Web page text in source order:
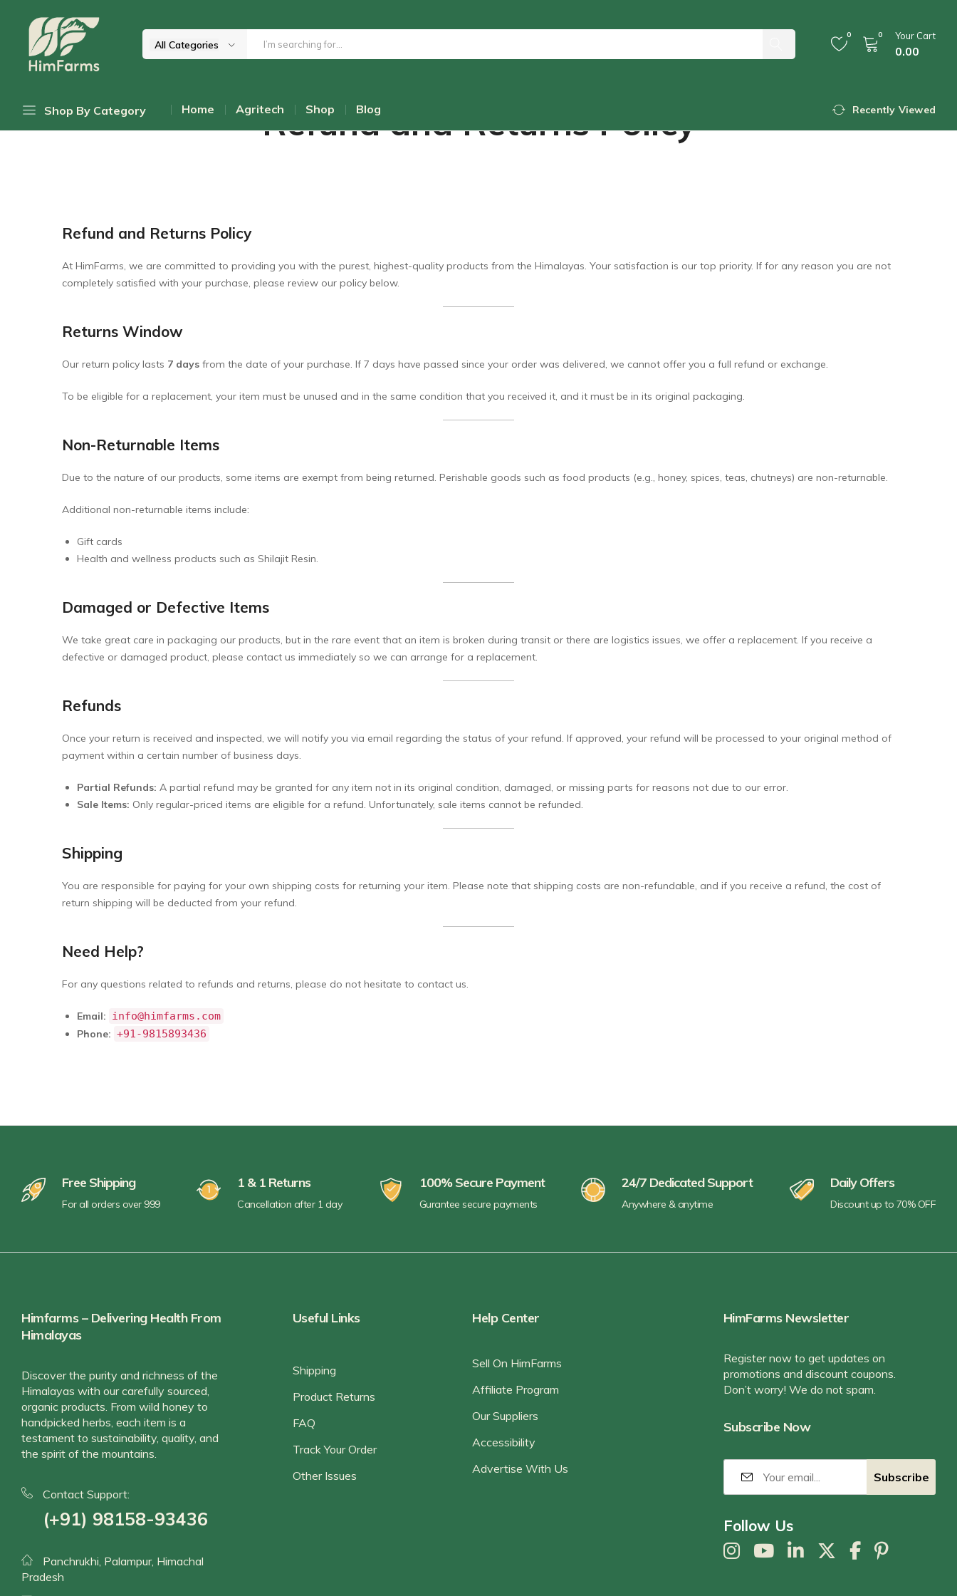
From
Himalayas
All Categories
0 0 Your Cart
0.00
Shop By Category
Himalayan Mushrooms
Wellness Teas & Infusions
Honey & Sweetners
Millets & Grains
Coconut Milk & Cream
Home Agritech Shop Blog Recently Viewed
Home Refund and Returns Policy
Refund and Returns Policy
Refund and Returns Policy
At HimFarms, we are committed to providing you with the purest, highest-quality products from the Himalayas. Your satisfaction is our top priority. If for any reason you are not
completely satisfied with your purchase, please review our policy below.
Returns Window
Our return policy lasts 7 days from the date of your purchase. If 7 days have passed since your order was delivered, we cannot offer you a full refund or exchange.
To be eligible for a replacement, your item must be unused and in the same condition that you received it, and it must be in its original packaging.
Non-Returnable Items
Due to the nature of our products, some items are exempt from being returned. Perishable goods such as food products (e.g., honey, spices, teas, chutneys) are non-returnable.
Additional non-returnable items include:
Gift cards
Health and wellness products such as Shilajit Resin.
Damaged or Defective Items
We take great care in packaging our products, but in the rare event that an item is broken during transit or there are logistics issues, we offer a replacement. If you receive a
defective or damaged product, please contact us immediately so we can arrange for a replacement.
Refunds
Once your return is received and inspected, we will notify you via email regarding the status of your refund. If approved, your refund will be processed to your original method of
payment within a certain number of business days.
Partial Refunds: A partial refund may be granted for any item not in its original condition, damaged, or missing parts for reasons not due to our error.
Sale Items: Only regular-priced items are eligible for a refund. Unfortunately, sale items cannot be refunded.
Shipping
You are responsible for paying for your own shipping costs for returning your item. Please note that shipping costs are non-refundable, and if you receive a refund, the cost of
return shipping will be deducted from your refund.
Need Help?
For any questions related to refunds and returns, please do not hesitate to contact us.
Email: info@himfarms.com
Phone: +91-9815893436
Free Shipping
For all orders over 999
1 & 1 Returns
Cancellation after 1 day
100% Secure Payment
Gurantee secure payments
24/7 Dedicated Support
Anywhere & anytime
Daily Offers
Discount up to 70% OFF
Himfarms – Delivering Health From
Himalayas
Discover the purity and richness of the
Himalayas with our carefully sourced,
organic products. From wild honey to
handpicked herbs, each item is a
testament to sustainability, quality, and
the spirit of the mountains.
Contact Support:
(+91) 98158-93436
Panchrukhi, Palampur, Himachal
Pradesh
Useful Links
Shipping
Product Returns
FAQ
Track Your Order
Other Issues
Help Center
Sell On HimFarms
Affiliate Program
Our Suppliers
Accessibility
Advertise With Us
HimFarms Newsletter
Register now to get updates on
promotions and discount coupons.
Don’t worry! We do not spam.
Subscribe Now
Follow Us